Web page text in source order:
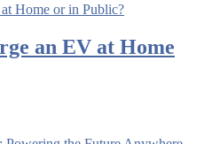
an EV at Home